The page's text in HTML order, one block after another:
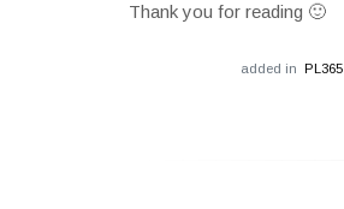
Thank you for reading 🙂
added in PL365